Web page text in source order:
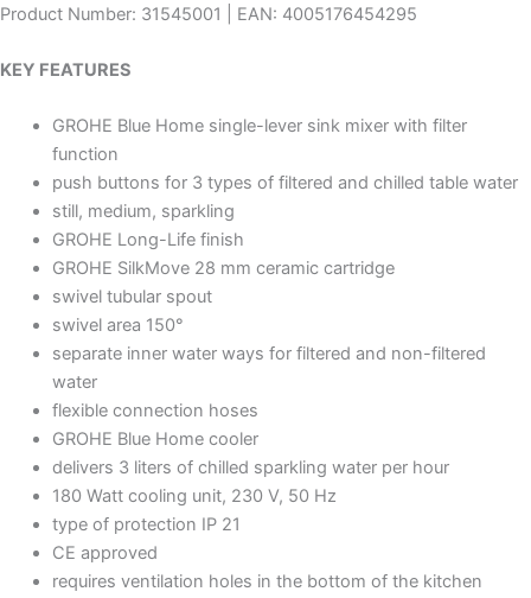
Product Number: 31545001 | EAN: 4005176454295
KEY FEATURES
GROHE Blue Home single-lever sink mixer with filter
function
push buttons for 3 types of filtered and chilled table water
still, medium, sparkling
GROHE Long-Life finish
GROHE SilkMove 28 mm ceramic cartridge
swivel tubular spout
swivel area 150°
separate inner water ways for filtered and non-filtered
water
flexible connection hoses
GROHE Blue Home cooler
delivers 3 liters of chilled sparkling water per hour
180 Watt cooling unit, 230 V, 50 Hz
type of protection IP 21
CE approved
requires ventilation holes in the bottom of the kitchen